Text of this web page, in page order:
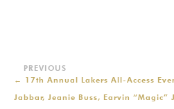
← 17th Annual Lakers All-Access
Jabbar, Jeanie Buss, Earvin “Magic”